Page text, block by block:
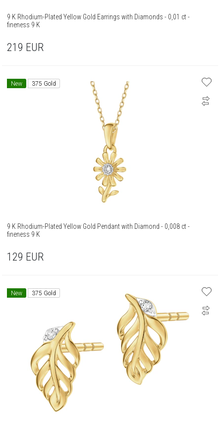
9 K Rhodium-Plated Yellow Gold Earrings with Diamonds - 0,01 ct -
fineness 9 K
219 EUR
New 375 Gold
9 K Rhodium-Plated Yellow Gold Pendant with Diamond - 0,008 ct -
fineness 9 K
129 EUR
New 375 Gold